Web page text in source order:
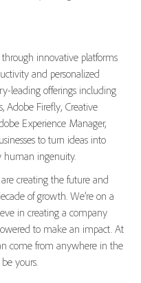
innovative platforms
and personalized
leading offerings including
Adobe Firefly, Creative
Experience Manager,
to turn ideas into
human ingenuity.
creating the future and
of growth. We’re on a
in creating a company
to make an impact. At
come from anywhere in the
yours.